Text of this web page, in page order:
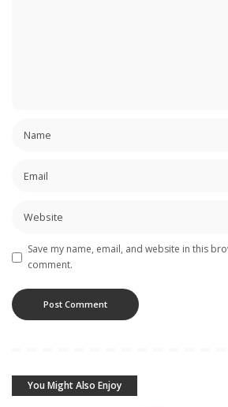
Save my name, email, and website in this
comment.
You Might Also Enjoy